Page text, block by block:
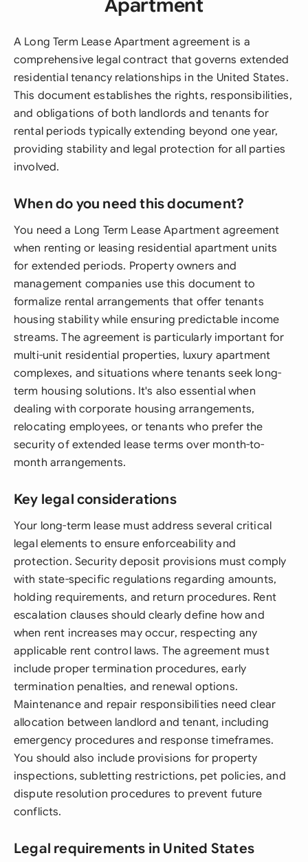
Apartment
A Long Term Lease Apartment agreement is a
comprehensive legal contract that governs extended
residential tenancy relationships in the United States.
This document establishes the rights, responsibilities,
and obligations of both landlords and tenants for
rental periods typically extending beyond one year,
providing stability and legal protection for all parties
involved.
When do you need this document?
You need a Long Term Lease Apartment agreement
when renting or leasing residential apartment units
for extended periods. Property owners and
management companies use this document to
formalize rental arrangements that offer tenants
housing stability while ensuring predictable income
streams. The agreement is particularly important for
multi-unit residential properties, luxury apartment
complexes, and situations where tenants seek long-
term housing solutions. It's also essential when
dealing with corporate housing arrangements,
relocating employees, or tenants who prefer the
security of extended lease terms over month-to-
month arrangements.
Key legal considerations
Your long-term lease must address several critical
legal elements to ensure enforceability and
protection. Security deposit provisions must comply
with state-specific regulations regarding amounts,
holding requirements, and return procedures. Rent
escalation clauses should clearly define how and
when rent increases may occur, respecting any
applicable rent control laws. The agreement must
include proper termination procedures, early
termination penalties, and renewal options.
Maintenance and repair responsibilities need clear
allocation between landlord and tenant, including
emergency procedures and response timeframes.
You should also include provisions for property
inspections, subletting restrictions, pet policies, and
dispute resolution procedures to prevent future
conflicts.
Legal requirements in United States